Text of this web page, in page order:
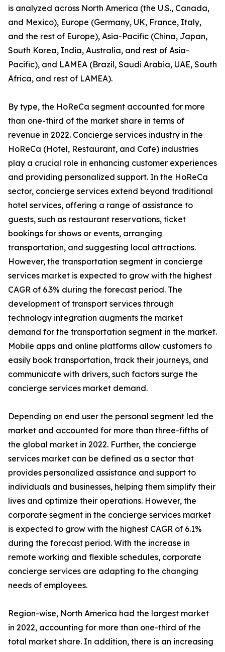
is analyzed across North America (the U.S., Canada,
and Mexico), Europe (Germany, UK, France, Italy,
and the rest of Europe), Asia-Pacific (China, Japan,
South Korea, India, Australia, and rest of Asia-
Pacific), and LAMEA (Brazil, Saudi Arabia, UAE, South
Africa, and rest of LAMEA).
By type, the HoReCa segment accounted for more
than one-third of the market share in terms of
revenue in 2022. Concierge services industry in the
HoReCa (Hotel, Restaurant, and Cafe) industries
play a crucial role in enhancing customer experiences
and providing personalized support. In the HoReCa
sector, concierge services extend beyond traditional
hotel services, offering a range of assistance to
guests, such as restaurant reservations, ticket
bookings for shows or events, arranging
transportation, and suggesting local attractions.
However, the transportation segment in concierge
services market is expected to grow with the highest
CAGR of 6.3% during the forecast period. The
development of transport services through
technology integration augments the market
demand for the transportation segment in the market.
Mobile apps and online platforms allow customers to
easily book transportation, track their journeys, and
communicate with drivers, such factors surge the
concierge services market demand.
Depending on end user the personal segment led the
market and accounted for more than three-fifths of
the global market in 2022. Further, the concierge
services market can be defined as a sector that
provides personalized assistance and support to
individuals and businesses, helping them simplify their
lives and optimize their operations. However, the
corporate segment in the concierge services market
is expected to grow with the highest CAGR of 6.1%
during the forecast period. With the increase in
remote working and flexible schedules, corporate
concierge services are adapting to the changing
needs of employees.
Region-wise, North America had the largest market
in 2022, accounting for more than one-third of the
total market share. In addition, there is an increasing